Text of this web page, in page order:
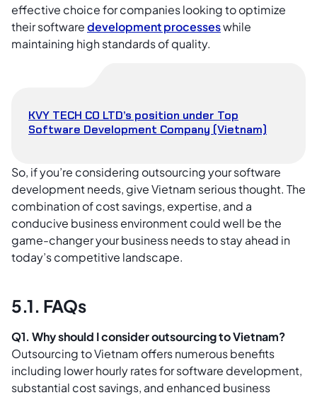
effective choice for companies looking to optimize
their softwaredevelopment processeswhile
maintaining high standards of quality.
KVY TECH CO LTD’s position under Top
Software Development Company (Vietnam)
So, if you’re considering outsourcing your software
development needs, give Vietnam serious thought. The
combination of cost savings, expertise, and a
conducive business environment could well be the
game-changer your business needs to stay ahead in
today’s competitive landscape.
5.1. FAQs
Q1. Why should I consider outsourcing to Vietnam?
Outsourcing to Vietnam offers numerous benefits
including lower hourly rates for software development,
substantial cost savings, and enhanced business